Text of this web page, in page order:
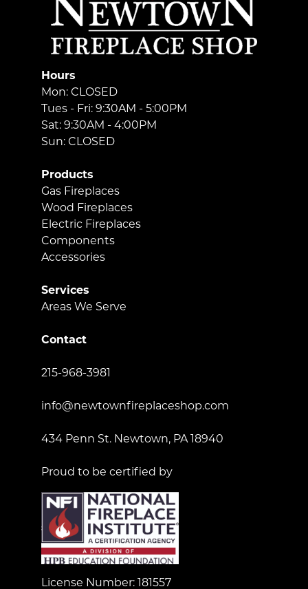
Hours
Mon: CLOSED
Tues - Fri: 9:30AM - 5:00PM
Sat: 9:30AM - 4:00PM
Sun: CLOSED
Products
Gas Fireplaces
Wood Fireplaces
Electric Fireplaces
Components
Accessories
Services
Areas We Serve
Contact
215-968-3981
info@newtownfireplaceshop.com
434 Penn St. Newtown, PA 18940
Proud to be certified by
License Number: 181557